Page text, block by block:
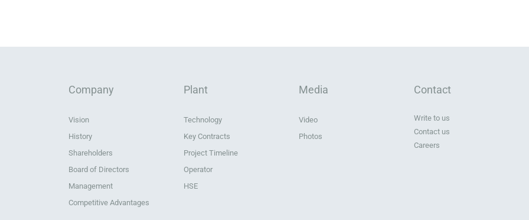
Company
Vision
History
Shareholders
Board of Directors
Management
Competitive Advantages
Plant
Technology
Key Contracts
Project Timeline
Operator
HSE
Media
Video
Photos
Contact
Write to us
Contact us
Careers